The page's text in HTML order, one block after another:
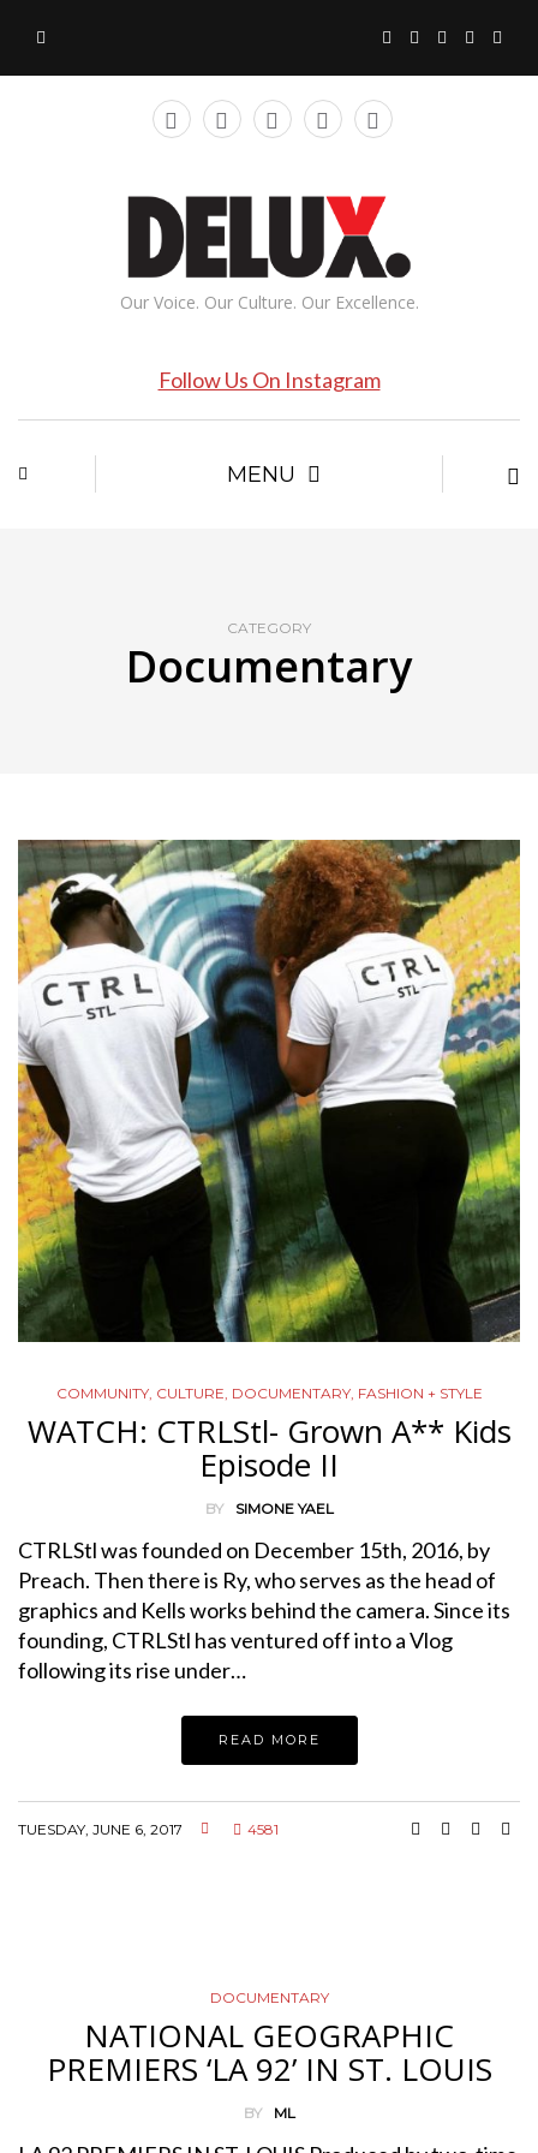
Our Voice. Our Culture. Our Excellence.
Follow Us On Instagram
MENU
CATEGORY
Documentary
COMMUNITY, CULTURE DOCUMENTARY, FASHION + STYLE
WATCH: CTRLStl- Grown A** Kids
Episode II
BY SIMONE YAEL
CTRLStl was founded on December 15th, 2016, by
Preach. Then there is Ry, who serves as the head of
graphics and Kells works behind the camera. Since its
founding, CTRLStl has ventured off into a Vlog
following its rise under…
READ MORE
TUESDAY, JUNE 6, 2017 4581
DOCUMENTARY
NATIONAL GEOGRAPHIC
PREMIERS ‘LA 92’ IN ST. LOUIS
BY ML